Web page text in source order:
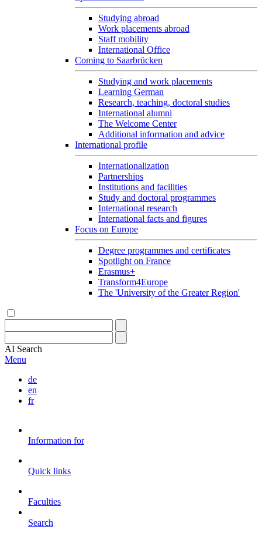
Studying abroad
Work placements abroad
Staff mobility
International Office
Coming to Saarbrücken
Studying and work placements
Learning German
Research, teaching, doctoral studies
International alumni
The Welcome Center
Additional information and advice
International profile
Internationalization
Partnerships
Institutions and facilities
Study and doctoral programmes
International research
International facts and figures
Focus on Europe
Degree programmes and certificates
Spotlight on France
Erasmus+
Transform4Europe
The 'University of the Greater Region'
AI Search
Menu
de
en
fr
Information for
Quick links
Faculties
Search